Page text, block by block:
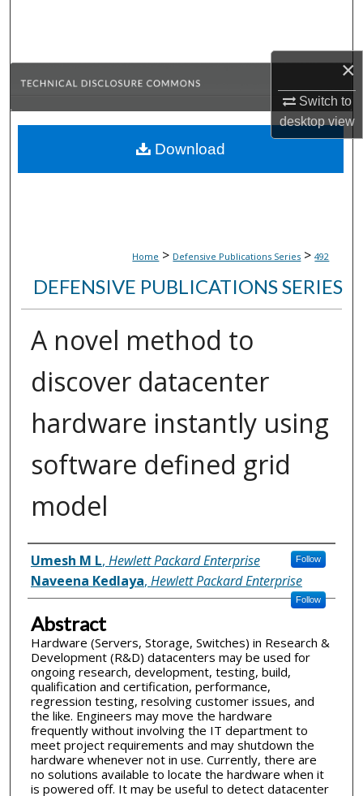
×
Switch to
desktopview
Browse Collections
About
Home > Defensive Publications Series > 492
DEFENSIVE PUBLICATIONS SERIES
A novel method to
discover datacenter
hardware instantly using
software defined grid
model
Inventor(s)
Umesh M L, Hewlett Packard Enterprise Follow
Naveena Kedlaya, Hewlett Packard Enterprise
Follow
Abstract
Hardware (Servers, Storage, Switches) in Research &
Development (R&D) datacenters may be used for
ongoing research, development, testing, build,
qualification and certification, performance,
regression testing, resolving customer issues, and
the like. Engineers may move the hardware
frequently without involving the IT department to
meet project requirements and may shutdown the
hardware whenever not in use. Currently, there are
no solutions available to locate the hardware when it
is powered off. It may be useful to detect datacenter
Download